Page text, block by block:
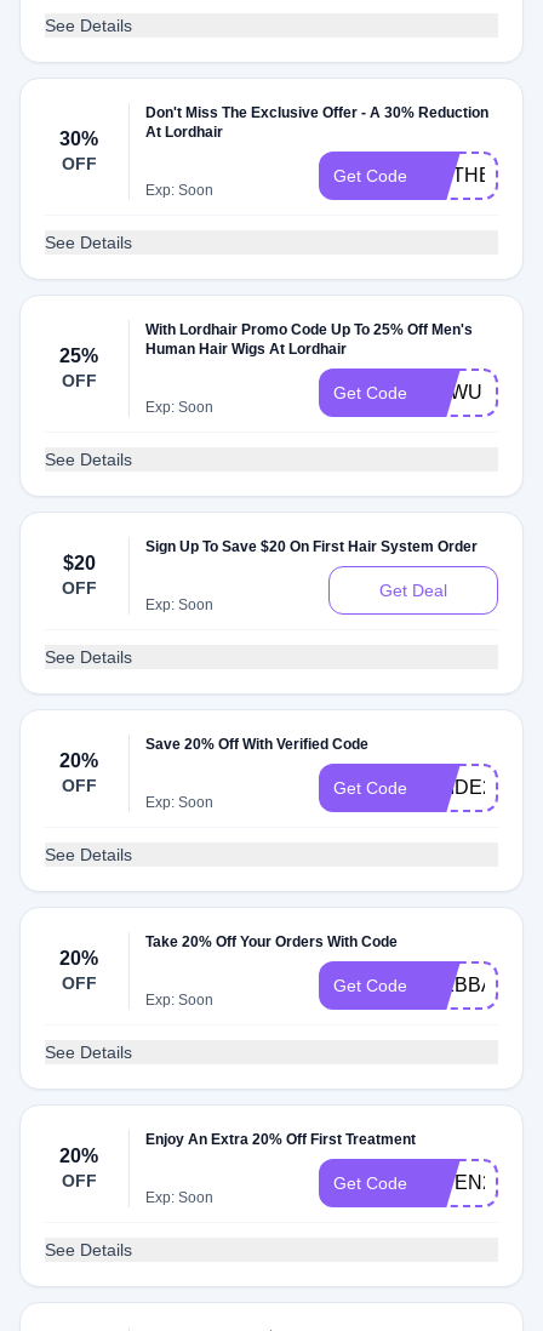
See Details
30%
OFF
Don't Miss The Exclusive Offer - A 30% Reduction
At Lordhair
Exp: Soon
Get Code MOTHER30
See Details
25%
OFF
With Lordhair Promo Code Up To 25% Off Men's
Human Hair Wigs At Lordhair
Exp: Soon
Get Code NEWU
See Details
$20
OFF
Sign Up To Save $20 On First Hair System Order
Exp: Soon
Get Deal
See Details
20%
OFF
Save 20% Off With Verified Code
Exp: Soon
Get Code PRIDE20
See Details
20%
OFF
Take 20% Off Your Orders With Code
Exp: Soon
Get Code
See Details
20%
OFF
Enjoy An Extra 20% Off First Treatment
Exp: Soon
Get Code OWEN20
See Details